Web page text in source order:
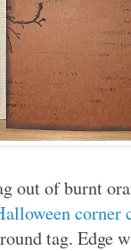
out of burnt
corner
tag. Edge